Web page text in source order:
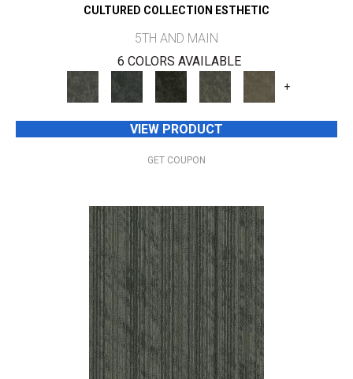
CULTURED COLLECTION ESTHETIC
5TH AND MAIN
6 COLORS AVAILABLE
+
VIEW PRODUCT
GET COUPON